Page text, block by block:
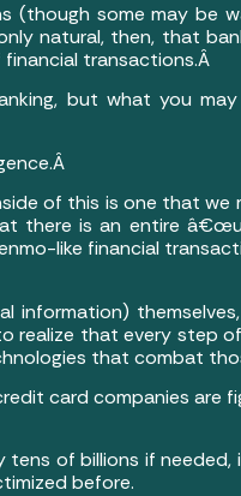
(though some may be
natural, then, that
transactions.Â
but what you
of this is one that
there is an entire
like financial
information)
realize that every step
that combat
card companies are
of billions if needed,
before.